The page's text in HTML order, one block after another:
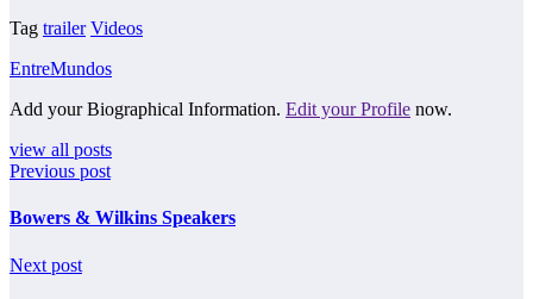
Tag trailer Videos
EntreMundos
Add your Biographical Information. Edit your Profile now.
view all posts
Previous post
Bowers & Wilkins Speakers
Next post